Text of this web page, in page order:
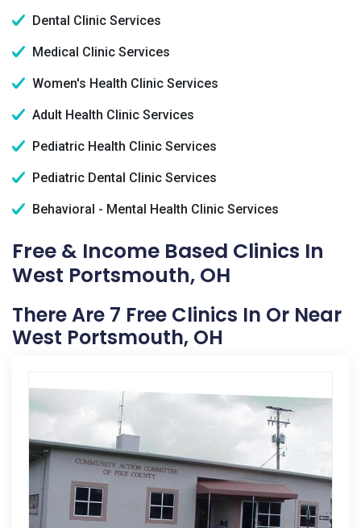
Dental Clinic Services
Medical Clinic Services
Women's Health Clinic Services
Adult Health Clinic Services
Pediatric Health Clinic Services
Pediatric Dental Clinic Services
Behavioral - Mental Health Clinic Services
Free & Income Based Clinics In
West Portsmouth, OH
There Are 7 Free Clinics In Or Near
West Portsmouth, OH